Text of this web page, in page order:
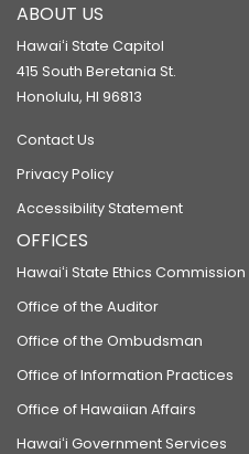
ABOUT US
Hawaiʻi State Capitol
415 South Beretania St.
Honolulu, HI 96813
Contact Us
Privacy Policy
Accessibility Statement
OFFICES
Hawaiʻi State Ethics Commission
Office of the Auditor
Office of the Ombudsman
Office of Information Practices
Office of Hawaiian Affairs
Hawaiʻi Government Services